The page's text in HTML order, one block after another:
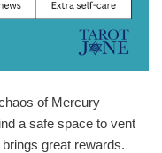
of Mercury
a safe space to vent
great rewards.